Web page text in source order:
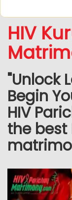
HIV
"Unlock
Begin
HIV
the best